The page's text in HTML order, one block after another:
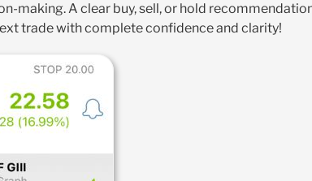
making. A clear buy, sell, or hold
trade with complete confidence and clarity!